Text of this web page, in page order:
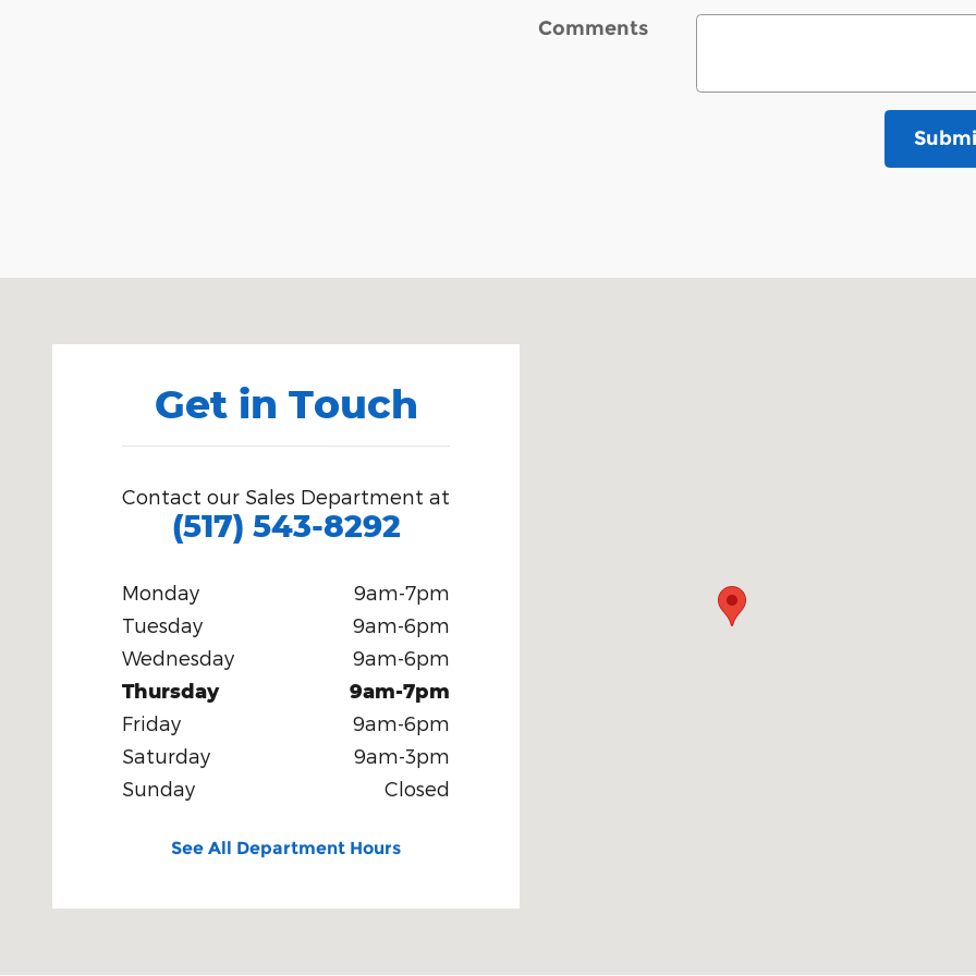
Comments
Get in Touch
Contact our Sales Department at
(517) 543-8292
Monday
9am-7pm
Tuesday
9am-6pm
Wednesday
9am-6pm
Thursday 9am-7pm
Friday
9am-6pm
Saturday
9am-3pm
Sunday
Closed
See All Department Hours